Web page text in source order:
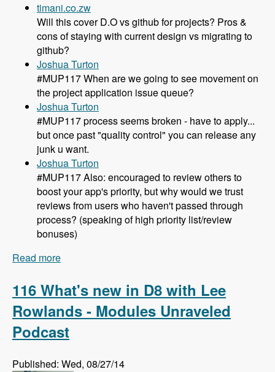
timani.co.zw
Will this cover D.O vs github for projects? Pros &
cons of staying with current design vs migrating to
github?
Joshua Turton
#MUP117 When are we going to see movement on
the project application issue queue?
Joshua Turton
#MUP117 process seems broken - have to apply...
but once past "quality control" you can release any
junk u want.
Joshua Turton
#MUP117 Also: encouraged to review others to
boost your app's priority, but why would we trust
reviews from users who haven't passed through
process? (speaking of high priority list/review
bonuses)
Read more
Unraveled Podcast
116 What's new in D8 with Lee
Rowlands - Modules Unraveled
Podcast
Published: Wed, 08/27/14